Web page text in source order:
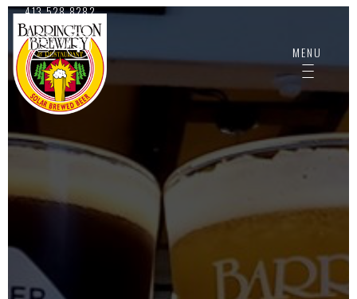
413.528.8282
MENU
-------------
-------------
-------------